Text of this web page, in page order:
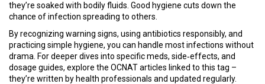
they’re soaked with bodily fluids. Good hygiene cuts down the
chance of infection spreading to others.
By recognizing warning signs, using antibiotics responsibly, and
practicing simple hygiene, you can handle most infections without
drama. For deeper dives into specific meds, side‑effects, and
dosage guides, explore the OCNAT articles linked to this tag –
they’re written by health professionals and updated regularly.